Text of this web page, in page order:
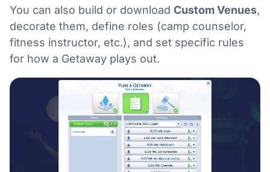
You can also build or download Custom Venues,
decorate them, define roles (camp counselor,
fitness instructor, etc.), and set specific rules
for how a Getaway plays out.